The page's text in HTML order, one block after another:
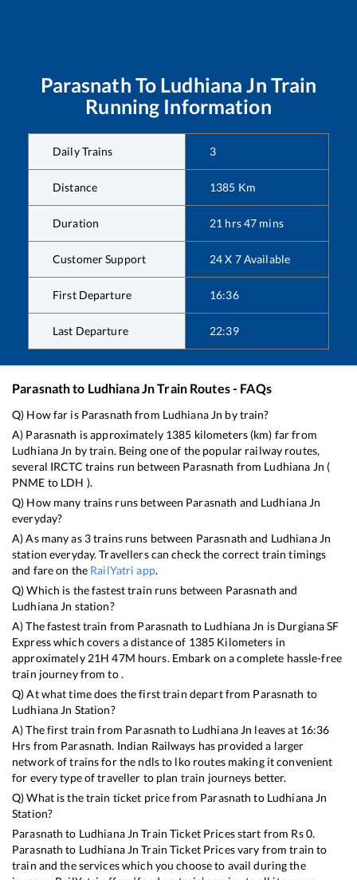
Parasnath To Ludhiana Jn Train
Running Information
Daily Trains 3
Distance 1385 Km
Duration 21 hrs47 mins
Customer Support 24 X 7 Available
First Departure 16:36
Last Departure 22:39
Parasnathto Ludhiana JnTrain Routes - FAQs
Q) How far is Parasnath from Ludhiana Jn by train?
A) Parasnath is approximately 1385 kilometers (km) far from
Ludhiana Jn by train. Being one of the popular railway routes,
several IRCTC trains run between Parasnath from Ludhiana Jn (
PNME to LDH ).
Q) How many trains runs between Parasnath and Ludhiana Jn
everyday?
A) As many as 3trains runs between Parasnath and Ludhiana Jn
station everyday. Travellers can check the correct train timings
and fare on the RailYatri app.
Q) Which is the fastest train runs between Parasnath and
Ludhiana Jn station?
A) The fastest train from Parasnath to Ludhiana Jn is Durgiana SF
Expresswhich covers a distance of 1385 Kilometers in
approximately 21H47M hours. Embark on a complete hassle-free
train journey from to .
Q) At what time does the first train depart from Parasnath to
Ludhiana Jn Station?
A) The first train from Parasnath to Ludhiana Jn leaves at 16:36
Hrs from Parasnath. Indian Railways has provided a larger
network of trains for the ndls to lko routes making it convenient
for every type of traveller to plan train journeys better.
Q) What is the train ticket price from Parasnath to Ludhiana Jn
Station?
Parasnath to Ludhiana Jn Train Ticket Prices start from Rs0.
Parasnath to Ludhiana Jn Train Ticket Prices vary from train to
train and the services which you choose to avail during the